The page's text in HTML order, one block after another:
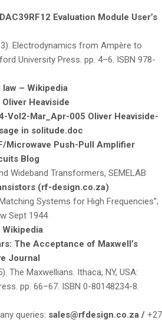
Evaluation Module User’s
Electrodynamics from Ampère to
University Press. pp. 4–6. ISBN 978-
law – Wikipedia
Heaviside
Vol2-Mar_Apr-005 Oliver Heaviside-
in solitude.doc
Microwave Push-Pull Amplifier
Blog
Wideband Transformers, SEMELAB
(rf-design.co.za)
Systems for High Frequencies”;
Sept 1944
Wikipedia
The Acceptance of Maxwell’s
Journal
The Maxwellians. Ithaca, NY, USA:
pp. 66–67. ISBN 0-80148234-8.
queries: sales@rfdesign.co.za / +27